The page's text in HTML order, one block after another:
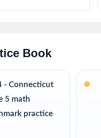
Book
- Connecticut
5 math
practice